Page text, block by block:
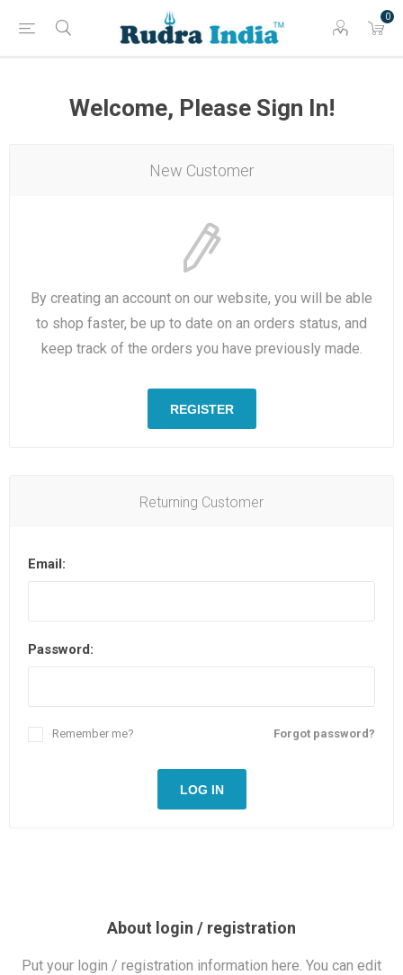
0
Welcome, Please Sign In!
New Customer
By creating an account on our website, you will be able
to shop faster, be up to date on an orders status, and
keep track of the orders you have previously made.
REGISTER
Returning Customer
Email:
Password:
Forgot password?
Remember me?
LOG IN
About login / registration
Put your login / registration information here. You can edit